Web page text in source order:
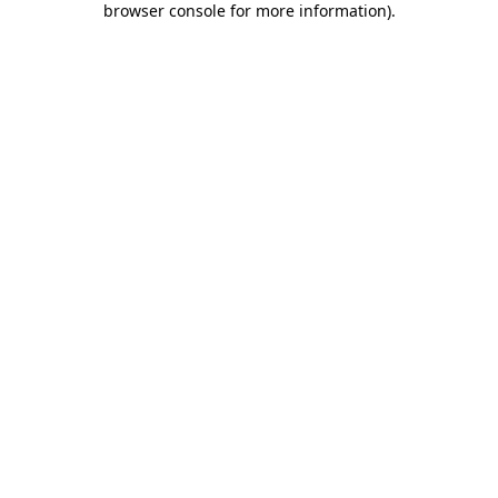
browser console for more information).